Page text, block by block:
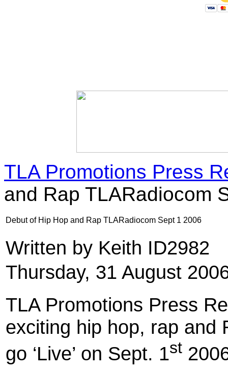
TLA Promotions Press
and Rap TLARadiocom
Debut of Hip Hop and Rap TLARadiocom Sept 1 2006
Written by Keith ID2982
Thursday, 31 August
TLA Promotions Press
exciting hip hop, rap and
go ‘Live’ on Sept. 1st